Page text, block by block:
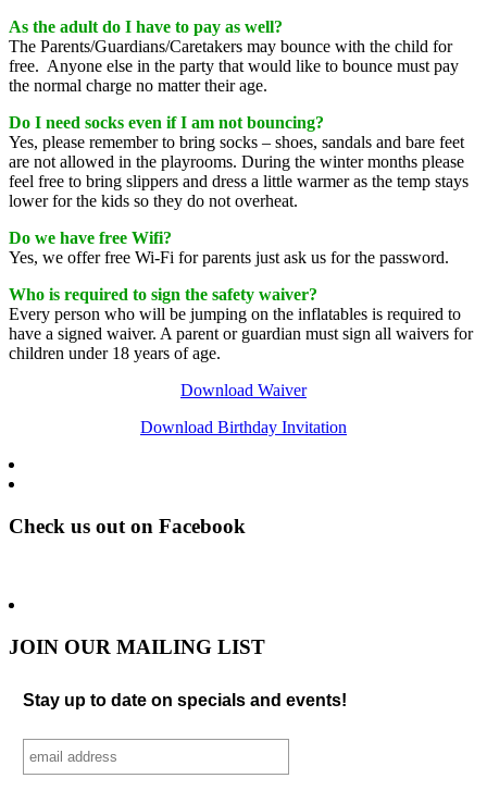
As the adult do I have to pay as well?
The Parents/Guardians/Caretakers may bounce with the child for
free. Anyone else in the party that would like to bounce must pay
the normal charge no matter their age.
Do I need socks even if I am not bouncing?
Yes, please remember to bring socks – shoes, sandals and bare feet
are not allowed in the playrooms. During the winter months please
feel free to bring slippers and dress a little warmer as the temp stays
lower for the kids so they do not overheat.
Do we have free Wifi?
Yes, we offer free Wi-Fi for parents just ask us for the password.
Who is required to sign the safety waiver?
Every person who will be jumping on the inflatables is required to
have a signed waiver. A parent or guardian must sign all waivers for
children under 18 years of age.
Download Waiver
Download Birthday Invitation
Check us out on Facebook
JOIN OUR MAILING LIST
Stay up to date on specials and events!